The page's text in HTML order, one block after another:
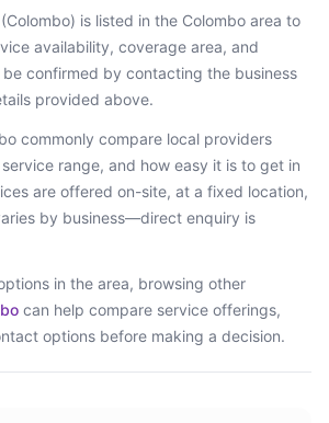
is listed in the Colombo area to
availability, coverage area, and
confirmed by contacting the business
provided above.
commonly compare local providers
range, and how easy it is to get in
are offered on-site, at a fixed location,
by business—direct enquiry is
in the area, browsing other
can help compare service offerings,
options before making a decision.